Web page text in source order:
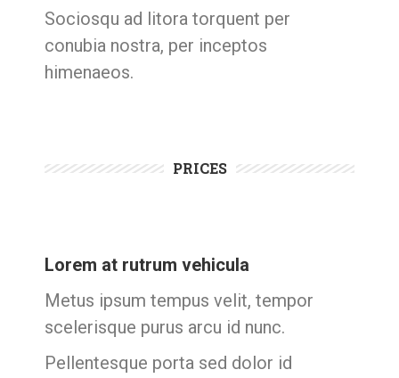
Sociosqu ad litora torquent per
conubia nostra, per inceptos
himenaeos.
PRICES
Lorem at rutrum vehicula
Metus ipsum tempus velit, tempor
scelerisque purus arcu id nunc.
Pellentesque porta sed dolor id